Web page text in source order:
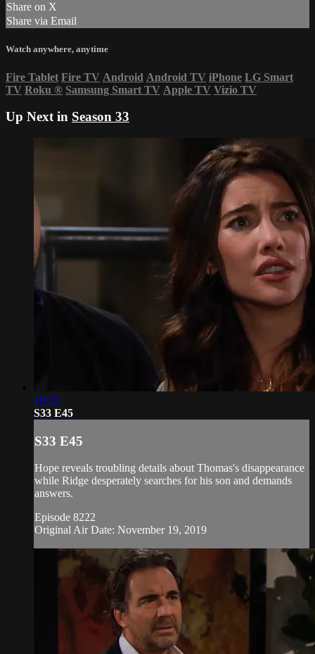
Share on X
Share via Email
Watch anywhere, anytime
Fire Tablet Fire TV Android Android TV iPhone LG Smart
TV Roku ® Samsung Smart TV Apple TV Vizio TV
Up Next in Season 33
19:21
S33 E45
S33 E45
Hope reveals troubling details about Thomas's disappearance
while Ridge desperately searches for his son and demands
answers.
Episode 8222
Original Air Date: November 19, 2019